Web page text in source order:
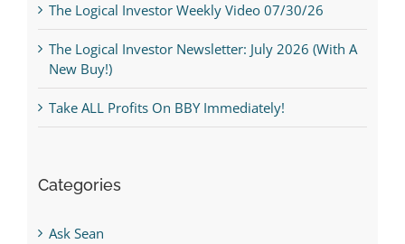
The Logical Investor Weekly Video 07/30/26
The Logical Investor Newsletter: July 2026 (With A
New Buy!)
Take ALL Profits On BBY Immediately!
Categories
Ask Sean